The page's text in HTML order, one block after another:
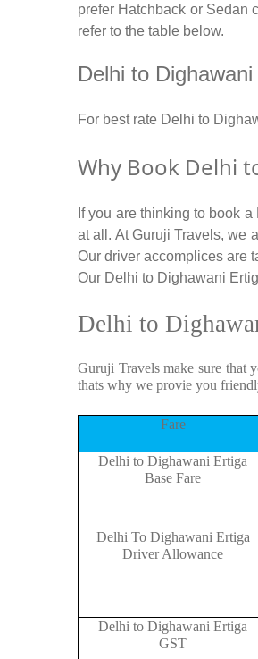
prefer Hatchback or Sedan
refer to the table below.
Delhi to
For best rate Delhi to
Why Book Delhi
If you are thinking to book
at all. At Guruji Travels, we
Our driver accomplices are
Our Delhi to Dighawani
Delhi to
Guruji Travels make sure that
thats why we provie you
Fare
Delhi to Dighawani Ertiga
Base Fare
Delhi To Dighawani Ertiga
Driver Allowance
Delhi to Dighawani Ertiga
GST